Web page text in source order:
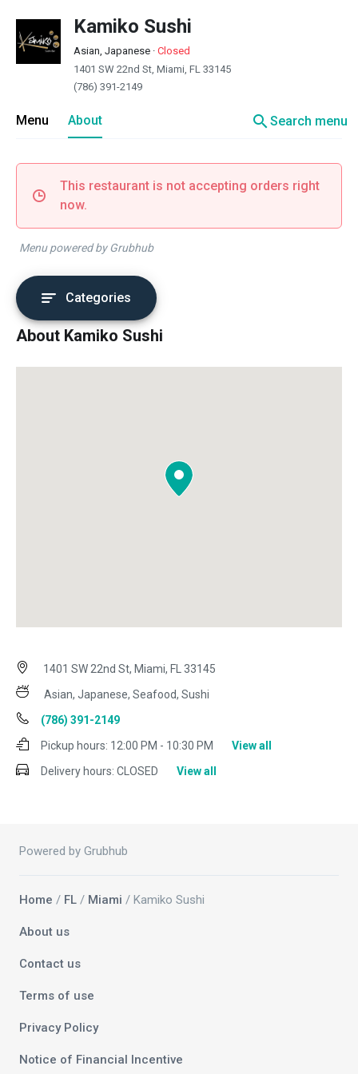
Kamiko Sushi
Asian, Japanese · Closed
1401 SW 22nd St, Miami, FL 33145
(786) 391-2149
Menu About searchSearch menu
This restaurant is not accepting orders right
now.
Menu powered by Grubhub
Categories
About Kamiko Sushi
1401 SW 22nd St, Miami, FL 33145
Asian, Japanese, Seafood, Sushi
(786) 391-2149
Pickup hours: 12:00 PM - 10:30 PM
View all
Delivery hours: CLOSED View all
Powered by Grubhub
Home / FL / Miami / Kamiko Sushi
About us
Contact us
Terms of use
Privacy Policy
Notice of Financial Incentive